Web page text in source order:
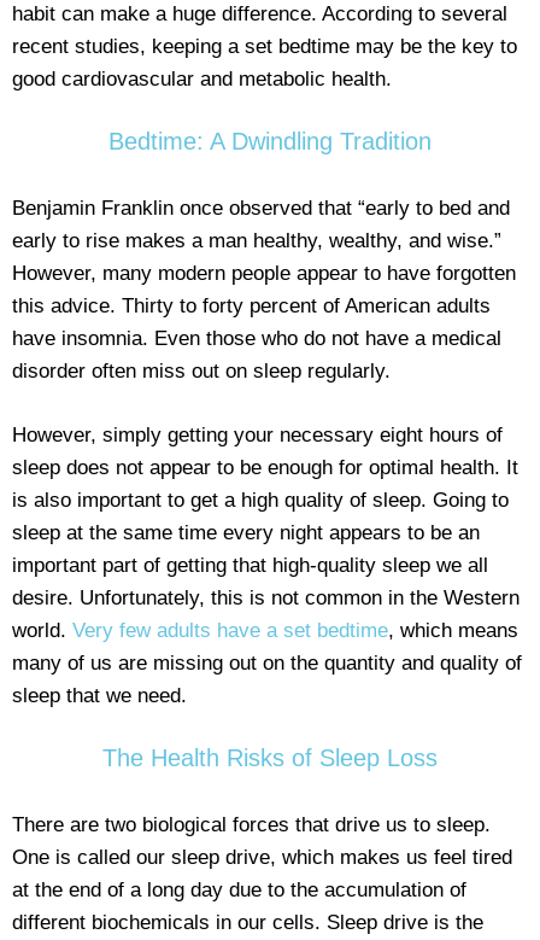
habit can make a huge difference. According to several
recent studies, keeping a set bedtime may be the key to
good cardiovascular and metabolic health.
Bedtime: A Dwindling Tradition
Benjamin Franklin once observed that “early to bed and
early to rise makes a man healthy, wealthy, and wise.”
However, many modern people appear to have forgotten
this advice. Thirty to forty percent of American adults
have insomnia. Even those who do not have a medical
disorder often miss out on sleep regularly.
However, simply getting your necessary eight hours of
sleep does not appear to be enough for optimal health. It
is also important to get a high quality of sleep. Going to
sleep at the same time every night appears to be an
important part of getting that high-quality sleep we all
desire. Unfortunately, this is not common in the Western
world. Very few adults have a set bedtime, which means
many of us are missing out on the quantity and quality of
sleep that we need.
The Health Risks of Sleep Loss
There are two biological forces that drive us to sleep.
One is called our sleep drive, which makes us feel tired
at the end of a long day due to the accumulation of
different biochemicals in our cells. Sleep drive is the